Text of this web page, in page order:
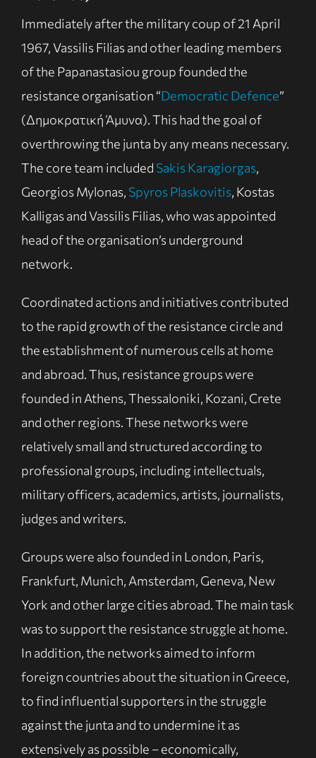
Immediately after the military coup of 21 April
1967, Vassilis Filias and other leading members
of the Papanastasiou group founded the
resistance organisation “Democratic Defence”
(Δημοκρατική Άμυνα). This had the goal of
overthrowing the junta by any means necessary.
The core team included Sakis Karagiorgas,
Georgios Mylonas, Spyros Plaskovitis, Kostas
Kalligas and Vassilis Filias, who was appointed
head of the organisation’s underground
network.
Coordinated actions and initiatives contributed
to the rapid growth of the resistance circle and
the establishment of numerous cells at home
and abroad. Thus, resistance groups were
founded in Athens, Thessaloniki, Kozani, Crete
and other regions. These networks were
relatively small and structured according to
professional groups, including intellectuals,
military officers, academics, artists, journalists,
judges and writers.
Groups were also founded in London, Paris,
Frankfurt, Munich, Amsterdam, Geneva, New
York and other large cities abroad. The main task
was to support the resistance struggle at home.
In addition, the networks aimed to inform
foreign countries about the situation in Greece,
to find influential supporters in the struggle
against the junta and to undermine it as
extensively as possible – economically,